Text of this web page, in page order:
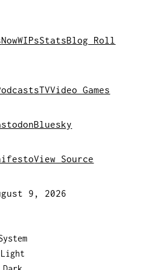
NowWIPsStatsBlog Roll
TVVideo Games
Bluesky
View Source
9, 2026
Light